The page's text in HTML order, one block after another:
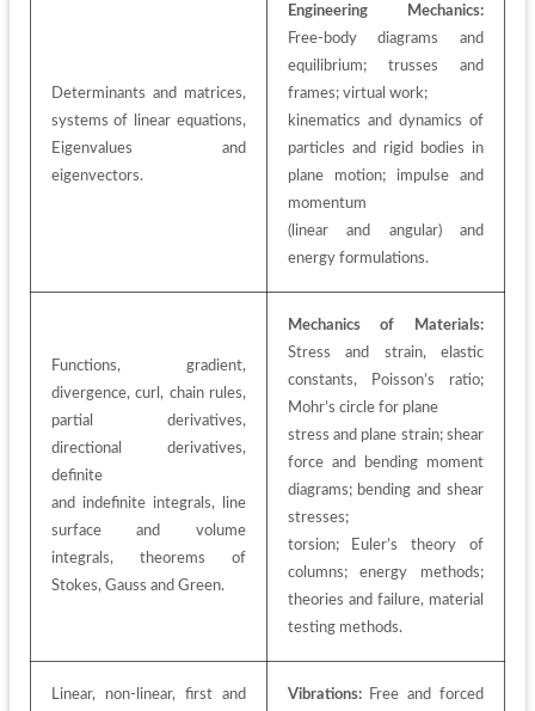
Determinants and matrices,
systems of linear equations,
Eigenvalues and
eigenvectors.
Engineering Mechanics:
Free-body diagrams and
equilibrium; trusses and
frames; virtual work;
kinematics and dynamics of
particles and rigid bodies in
plane motion; impulse and
momentum
(linear and angular) and
energy formulations.
Functions, gradient,
divergence, curl, chain rules,
partial derivatives,
directional derivatives,
definite
and indefinite integrals, line
surface and volume
integrals, theorems of
Stokes, Gauss and Green.
Mechanics of Materials:
Stress and strain, elastic
constants, Poisson’s ratio;
Mohr’s circle for plane
stress and plane strain; shear
force and bending moment
diagrams; bending and shear
stresses;
torsion; Euler’s theory of
columns; energy methods;
theories and failure, material
testing methods.
Linear, non-linear, first and
Vibrations: Free and forced